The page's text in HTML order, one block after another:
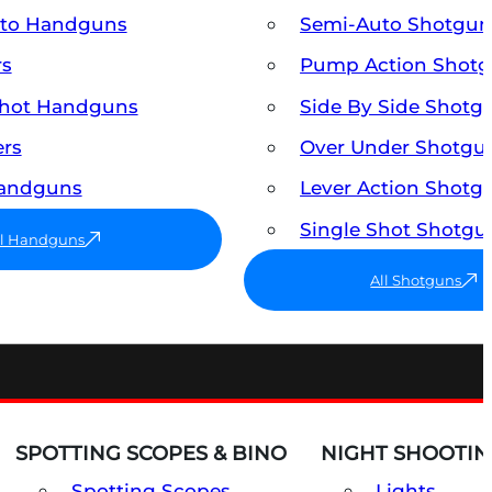
Handguns
Handguns
Handguns
Semi-Auto
Pump Action
Side By Side
Over Under
Lever Action
Single Shot
All Shotguns
SPOTTING SCOPES & BINO NIGHT